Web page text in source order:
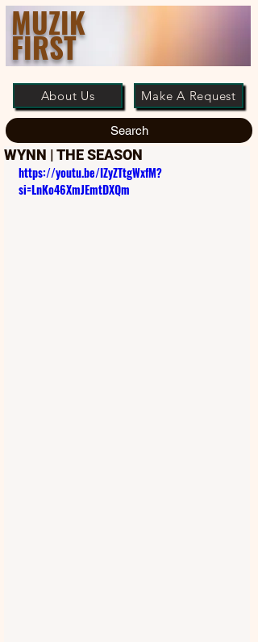
MUZIK
FIRST
About Us Make A Request
Search
WYNN | THE SEASON
https://youtu.be/IZyZTtgWxfM?
si=LnKo46XmJEmtDXQm